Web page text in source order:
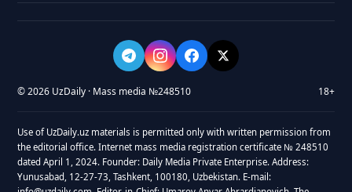
© 2026 UzDaily · Mass media №248510 18+
Use of UzDaily.uz materials is permitted only with written permission from
the editorial office. Internet mass media registration certificate № 248510
dated April 1, 2024. Founder: Daily Media Private Enterprise. Address:
Yunusabad, 12-27-73, Tashkent, 100180, Uzbekistan. E-mail: